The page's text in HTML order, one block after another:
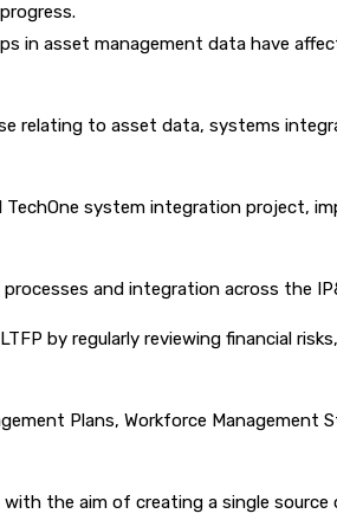
in asset management data have
relating to asset data, systems
system integration project,
and integration across the
by regularly reviewing financial
Plans, Workforce Management
the aim of creating a single